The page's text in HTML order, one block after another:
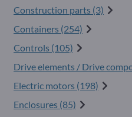
Construction parts (3)
Containers (254)
Controls (105)
Drive elements / Drive
Electric motors (198)
Enclosures (85)